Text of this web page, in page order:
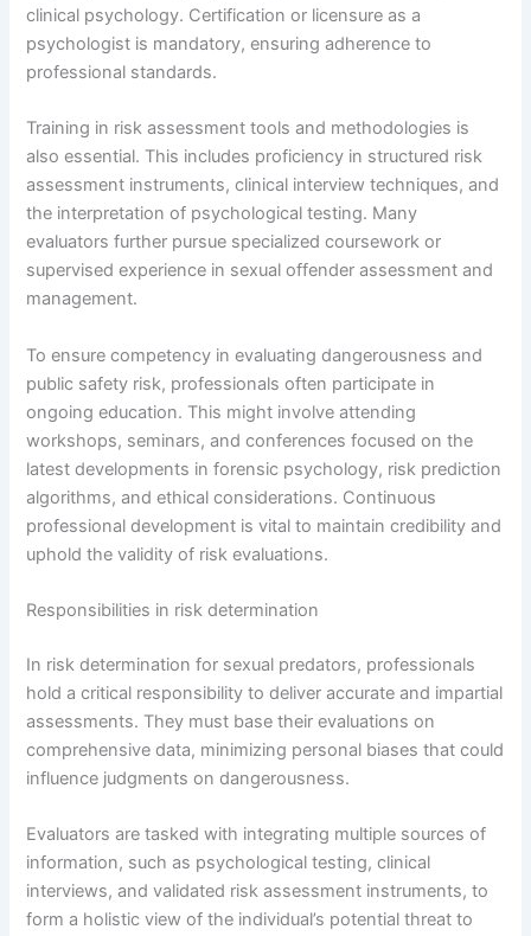
clinical psychology. Certification or licensure as a
psychologist is mandatory, ensuring adherence to
professional standards.
Training in risk assessment tools and methodologies is
also essential. This includes proficiency in structured risk
assessment instruments, clinical interview techniques, and
the interpretation of psychological testing. Many
evaluators further pursue specialized coursework or
supervised experience in sexual offender assessment and
management.
To ensure competency in evaluating dangerousness and
public safety risk, professionals often participate in
ongoing education. This might involve attending
workshops, seminars, and conferences focused on the
latest developments in forensic psychology, risk prediction
algorithms, and ethical considerations. Continuous
professional development is vital to maintain credibility and
uphold the validity of risk evaluations.
Responsibilities in risk determination
In risk determination for sexual predators, professionals
hold a critical responsibility to deliver accurate and impartial
assessments. They must base their evaluations on
comprehensive data, minimizing personal biases that could
influence judgments on dangerousness.
Evaluators are tasked with integrating multiple sources of
information, such as psychological testing, clinical
interviews, and validated risk assessment instruments, to
form a holistic view of the individual’s potential threat to